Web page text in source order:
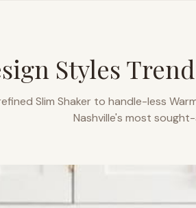
Styles
Slim Shaker to handle-less
Nashville's most